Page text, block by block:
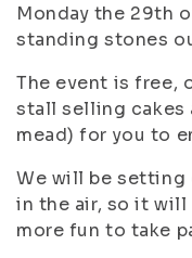
Monday the 29th
standing stones
The event is free,
stall selling cakes
mead) for you to
We will be setting
in the air, so it will
more fun to take